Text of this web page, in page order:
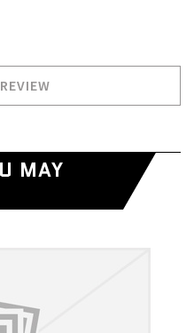
MAY